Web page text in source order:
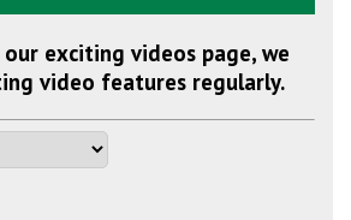
our exciting videos page, we
video features regularly.